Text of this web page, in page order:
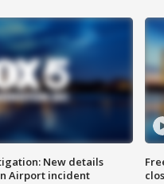
New details
Airport incident